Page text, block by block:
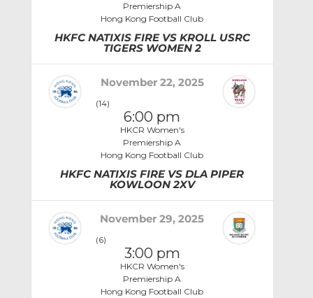
Premiership A
Hong Kong Football Club
HKFC NATIXIS FIRE VS KROLL USRC
TIGERS WOMEN 2
November 22, 2025
(14)
6:00 pm
HKCR Women's
Premiership A
Hong Kong Football Club
HKFC NATIXIS FIRE VS DLA PIPER
KOWLOON 2XV
November 29, 2025
(6)
3:00 pm
HKCR Women's
Premiership A
Hong Kong Football Club